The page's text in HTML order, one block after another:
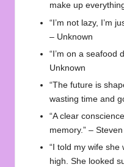
make up
“I’m not lazy, I’m
– Unknown
“I’m on a seafood
Unknown
“The future is
wasting time and
“A clear
memory.” –
“I told my wife
high. She looked